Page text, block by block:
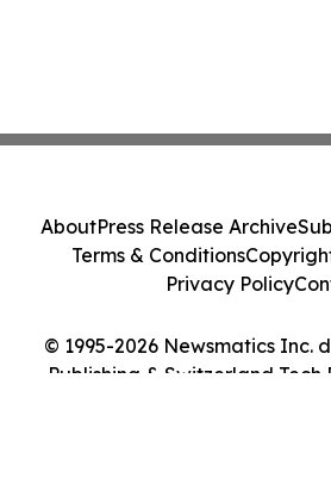
© 1995-2026 Newsmatics Inc.
Publishing & Switzerland Tech
AboutPress Release Archive
Terms & Conditions
Privacy Policy